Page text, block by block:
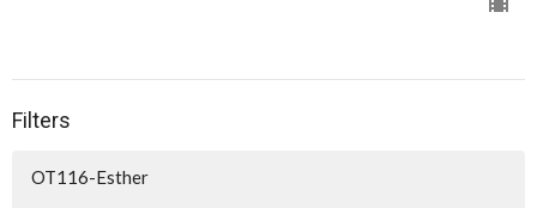
Filters
OT116-Esther